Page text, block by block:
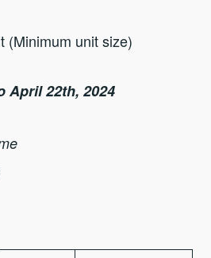
(Minimum unit size)
April 22th, 2024